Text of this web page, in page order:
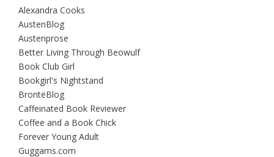
Alexandra Cooks
AustenBlog
Austenprose
Better Living Through Beowulf
Book Club Girl
Bookgirl's Nightstand
BrontëBlog
Caffeinated Book Reviewer
Coffee and a Book Chick
Forever Young Adult
Guggams.com